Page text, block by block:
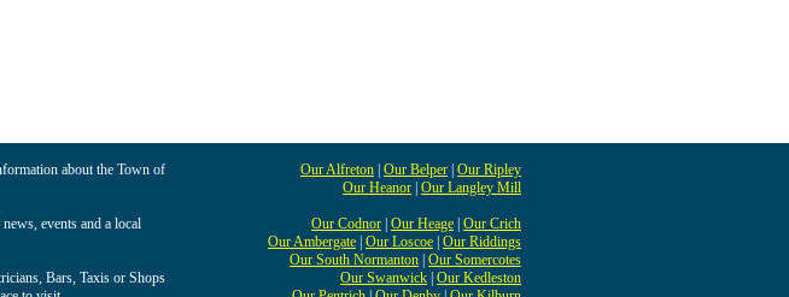
about the Town of
events and a local
Bars, Taxis or Shops
Our Alfreton Our Belper Our Ripley
Our Heanor Our Langley Mill
Our Codnor Our Heage Our Crich
Our Ambergate Our Loscoe Our Riddings
Our South Normanton Our Somercotes
Our Swanwick Our Kedleston